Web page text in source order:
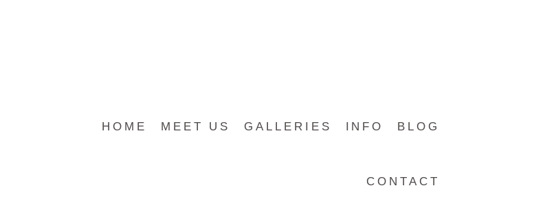
HOME MEET US GALLERIES INFO BLOG
CONTACT